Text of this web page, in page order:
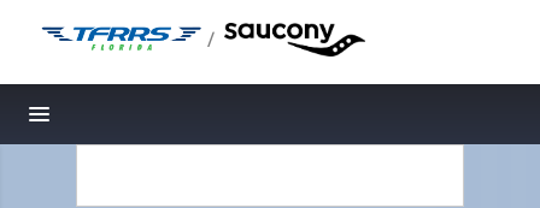
/
Toggle navigation